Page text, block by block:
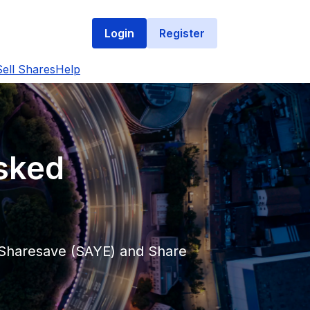
Login Register
SharesHelp
(SAYE) and Share